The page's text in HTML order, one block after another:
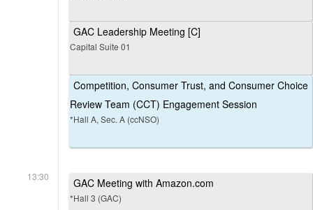
GAC Leadership Meeting [C]
Capital Suite 01
Competition, Consumer Trust, and Consumer Choice
Review Team (CCT) Engagement Session
*Hall A, Sec. A (ccNSO)
13:30 GAC Meeting with Amazon.com
*Hall 3 (GAC)